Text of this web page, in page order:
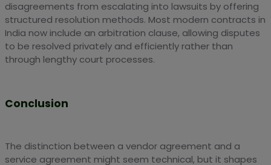
disagreements from escalating into lawsuits by offering
structured resolution methods. Most modern contracts in
India now include an arbitration clause, allowing disputes
to be resolved privately and efficiently rather than
through lengthy court processes.
Conclusion
The distinction between a vendor agreement and a
service agreement might seem technical, but it shapes